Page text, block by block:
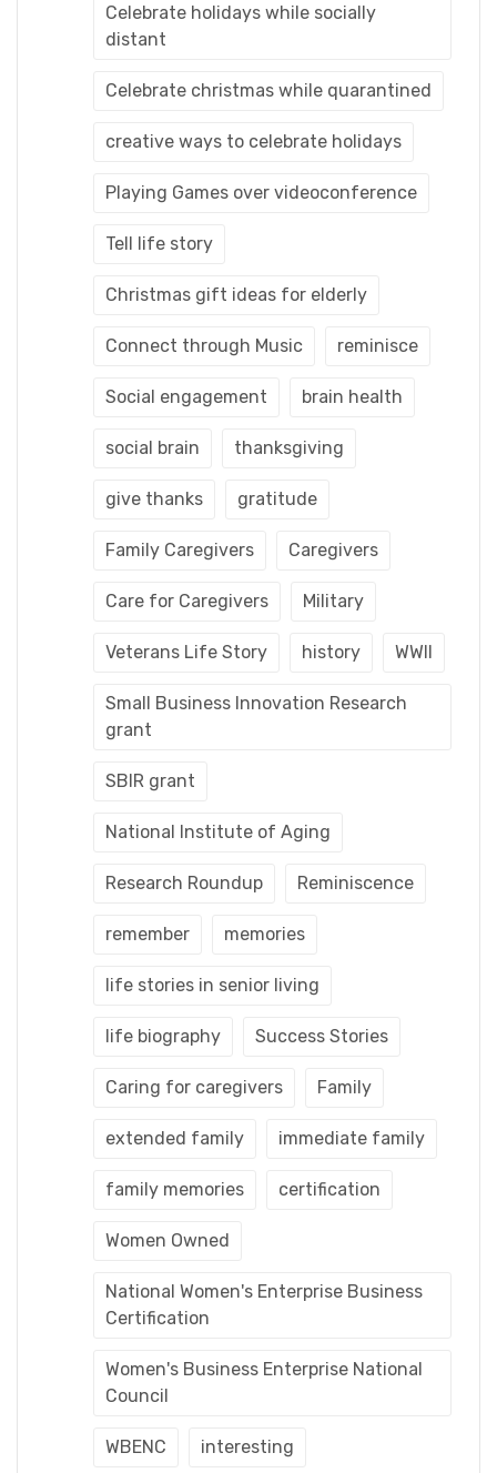
Celebrate holidays while socially
distant
Celebrate christmas while quarantined
creative ways to celebrate holidays
Playing Games over videoconference
Tell life story
Christmas gift ideas for elderly
Connect through Music reminisce
Social engagement brain health
social brain thanksgiving
give thanks gratitude
Family Caregivers Caregivers
Care for Caregivers Military
Veterans Life Story history WWII
Small Business Innovation Research
grant
SBIR grant
National Institute of Aging
Research Roundup Reminiscence
remember memories
life stories in senior living
life biography Success Stories
Caring for caregivers Family
extended family immediate family
family memories certification
Women Owned
National Women's Enterprise Business
Certification
Women's Business Enterprise National
Council
WBENC interesting